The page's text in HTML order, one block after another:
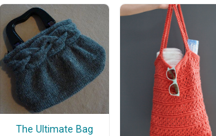
The Ultimate Bag